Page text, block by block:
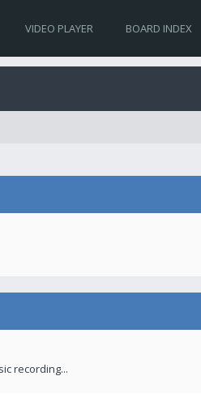
VIDEO PLAYER BOARD INDEX
recording...